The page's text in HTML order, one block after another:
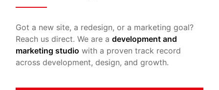
Got a new site, a redesign, or a marketing goal?
Reach us direct. We are a development and
marketing studio with a proven track record
across development, design, and growth.